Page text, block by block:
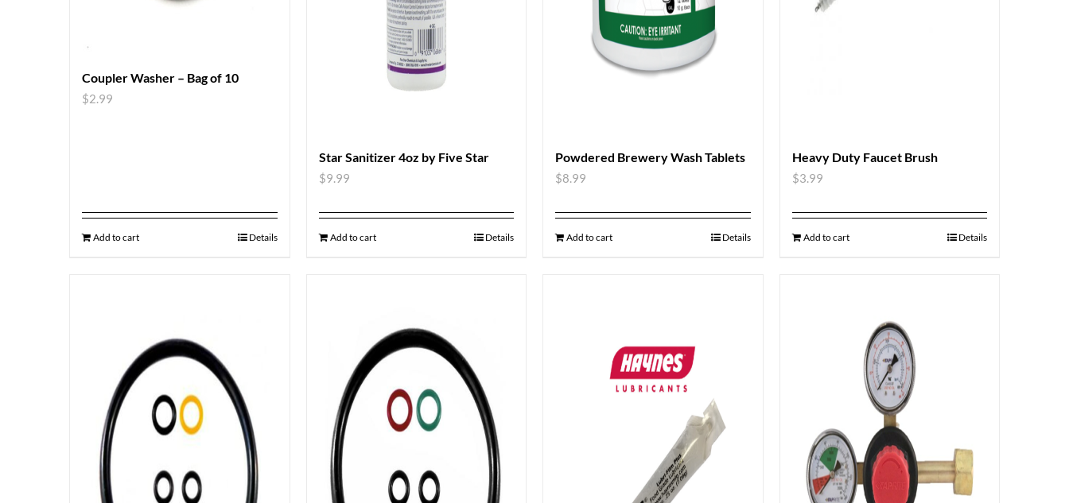
Coupler Washer – Bag of 10
$2.99
Add to cart Details
Star Sanitizer 4oz by Five Star
$9.99
Add to cart Details
Powdered Brewery Wash Tablets
$8.99
Add to cart Details
Heavy Duty Faucet Brush
$3.99
Add to cart Details